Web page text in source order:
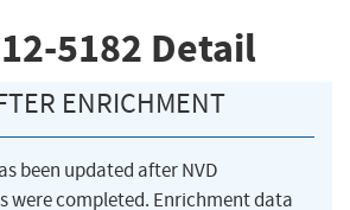
5182 Detail
ENRICHMENT
been updated after NVD
were completed. Enrichment data